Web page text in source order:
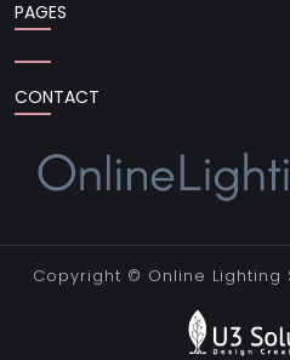
PAGES
CONTACT
Copyright © Online Lighting